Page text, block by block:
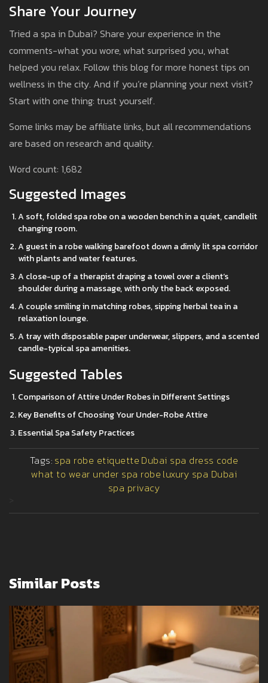
Share Your Journey
Tried a spa in Dubai? Share your experience in the
comments-what you wore, what surprised you, what
helped you relax. Follow this blog for more honest tips on
wellness in the city. And if you’re planning your next visit?
Start with one thing: trust yourself.
Some links may be affiliate links, but all recommendations
are based on research and quality.
Word count: 1,682
Suggested Images
A soft, folded spa robe on a wooden bench in a quiet, candlelit
changing room.
A guest in a robe walking barefoot down a dimly lit spa corridor
with plants and water features.
A close-up of a therapist draping a towel over a client’s
shoulder during a massage, with only the back exposed.
A couple smiling in matching robes, sipping herbal tea in a
relaxation lounge.
A tray with disposable paper underwear, slippers, and a scented
candle-typical spa amenities.
Suggested Tables
Comparison of Attire Under Robes in Different Settings
Key Benefits of Choosing Your Under-Robe Attire
Essential Spa Safety Practices
Tags: spa robe etiquette Dubai spa dress code
what to wear under spa robe luxury spa Dubai
spa privacy
Similar Posts